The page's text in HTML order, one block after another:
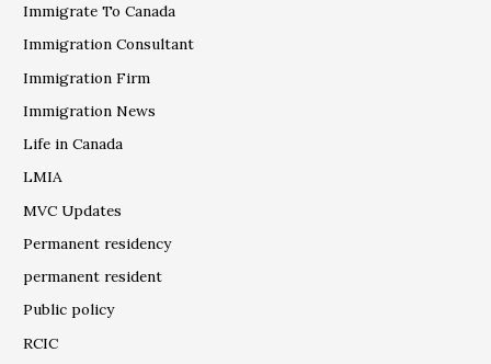
Immigrate To Canada
Immigration Consultant
Immigration Firm
Immigration News
Life in Canada
LMIA
MVC Updates
Permanent residency
permanent resident
Public policy
RCIC